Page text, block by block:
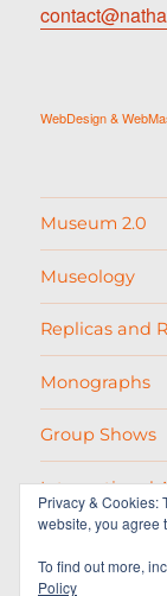
WebDesign &
Museum 2.0
Museology
Replicas and
Monographs
Group Shows
International
Picasso
Privacy & Cookies:
website, you agree
To find out more,
Policy